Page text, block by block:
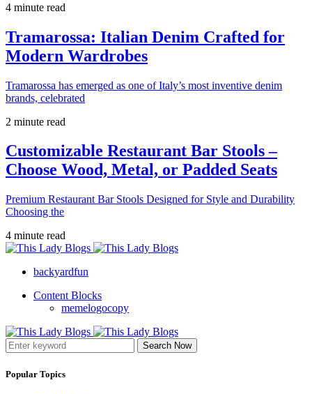
4 minute read
Tramarossa: Italian Denim Crafted for
Modern Wardrobes
Tramarossa has emerged as one of Italy’s most inventive denim
brands, celebrated
2 minute read
Customizable Restaurant Bar Stools –
Choose Wood, Metal, or Padded Seats
Premium Restaurant Bar Stools Designed for Style and Durability
Choosing the
4 minute read
backyardfun
Content Blocks
memelogocopy
Search Now
Popular Topics